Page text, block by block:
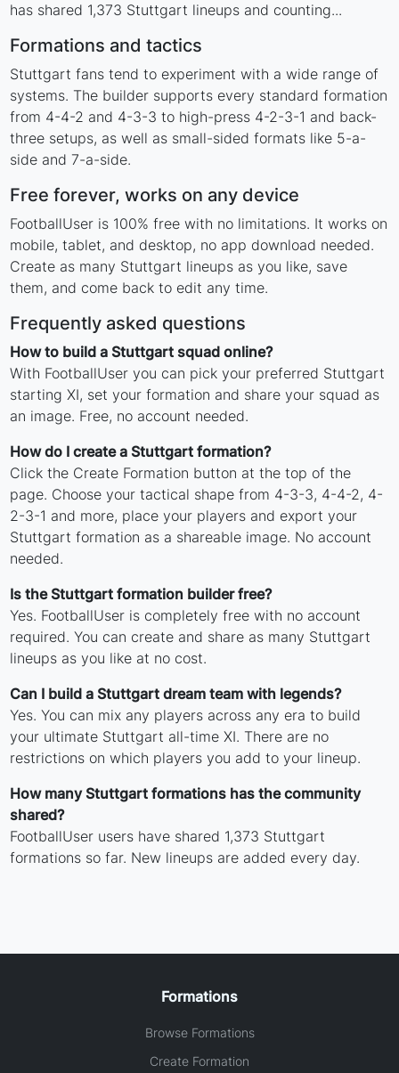
has shared 1,373 Stuttgart lineups and counting...
Formations and tactics
Stuttgart fans tend to experiment with a wide range of
systems. The builder supports every standard formation
from 4-4-2 and 4-3-3 to high-press 4-2-3-1 and back-
three setups, as well as small-sided formats like 5-a-
side and 7-a-side.
Free forever, works on any device
FootballUser is 100% free with no limitations. It works on
mobile, tablet, and desktop, no app download needed.
Create as many Stuttgart lineups as you like, save
them, and come back to edit any time.
Frequently asked questions
How to build a Stuttgart squad online?
With FootballUser you can pick your preferred Stuttgart
starting XI, set your formation and share your squad as
an image. Free, no account needed.
How do I create a Stuttgart formation?
Click the Create Formation button at the top of the
page. Choose your tactical shape from 4-3-3, 4-4-2, 4-
2-3-1 and more, place your players and export your
Stuttgart formation as a shareable image. No account
needed.
Is the Stuttgart formation builder free?
Yes. FootballUser is completely free with no account
required. You can create and share as many Stuttgart
lineups as you like at no cost.
Can I build a Stuttgart dream team with legends?
Yes. You can mix any players across any era to build
your ultimate Stuttgart all-time XI. There are no
restrictions on which players you add to your lineup.
How many Stuttgart formations has the community
shared?
FootballUser users have shared 1,373 Stuttgart
formations so far. New lineups are added every day.
Formations
Browse Formations
Create Formation